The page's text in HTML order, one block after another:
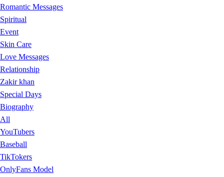
Romantic Messages
Spiritual
Event
Skin Care
Love Messages
Relationship
Zakir khan
Special Days
Biography
All
YouTubers
Baseball
TikTokers
OnlyFans Model